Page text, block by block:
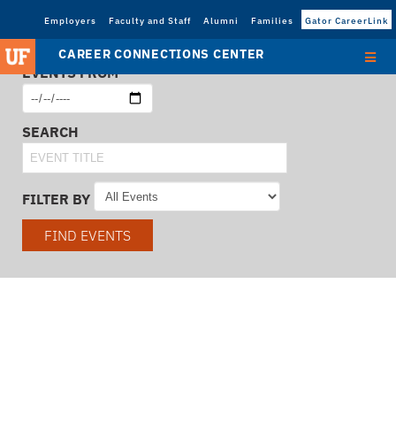
Employers Faculty and Staff Alumni Families Gator CareerLink
CAREER CONNECTIONS CENTER
EVENTS FROM
SEARCH
FILTER BY
FIND EVENTS